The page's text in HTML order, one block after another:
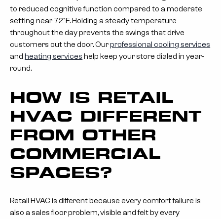
to reduced cognitive function compared to a moderate
setting near 72°F. Holding a steady temperature
throughout the day prevents the swings that drive
customers out the door. Ourprofessional cooling services
andheating services help keep your store dialed in year-
round.
HOW IS RETAIL
HVAC DIFFERENT
FROM OTHER
COMMERCIAL
SPACES?
Retail HVAC is different because every comfort failure is
also a sales floor problem, visible and felt by every